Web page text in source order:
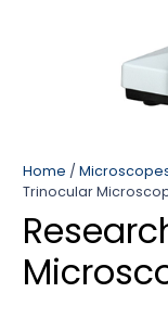
Home /
Trinocular